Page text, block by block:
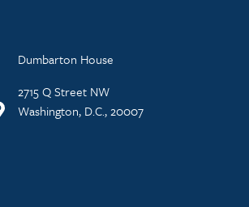
Dumbarton House
2715 Q Street NW
Washington, D.C., 20007